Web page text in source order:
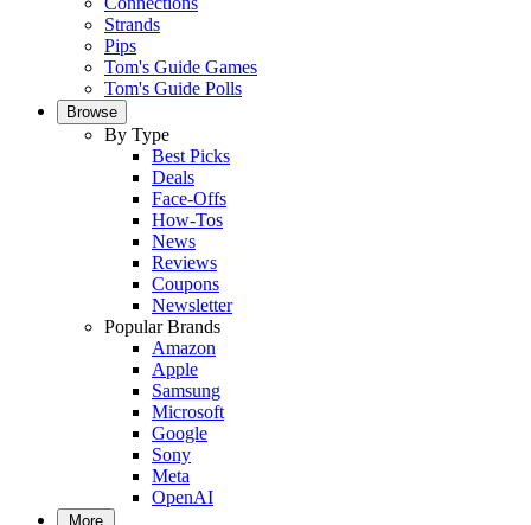
Strands
Pips
Tom's Guide Games
Tom's Guide Polls
Browse
By Type
Best Picks
Deals
Face-Offs
How-Tos
News
Reviews
Coupons
Newsletter
Popular Brands
Amazon
Apple
Samsung
Microsoft
Google
Sony
Meta
OpenAI